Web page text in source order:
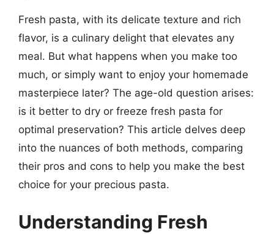
Fresh pasta, with its delicate texture and rich
flavor, is a culinary delight that elevates any
meal. But what happens when you make too
much, or simply want to enjoy your homemade
masterpiece later? The age-old question arises:
is it better to dry or freeze fresh pasta for
optimal preservation? This article delves deep
into the nuances of both methods, comparing
their pros and cons to help you make the best
choice for your precious pasta.
Understanding Fresh